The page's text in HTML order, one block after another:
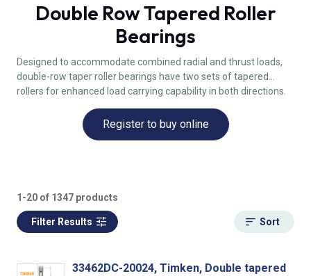
Double Row Tapered Roller
Bearings
Designed to accommodate combined radial and thrust loads,
double-row taper roller bearings have two sets of tapered
rollers for enhanced load carrying capability in both directions.
Register to buy online
1-20 of 1347 products
Filter Results Sort
33462DC-20024, Timken, Double tapered